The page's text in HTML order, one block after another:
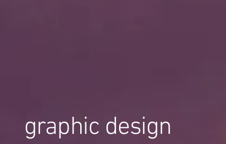
graphic design